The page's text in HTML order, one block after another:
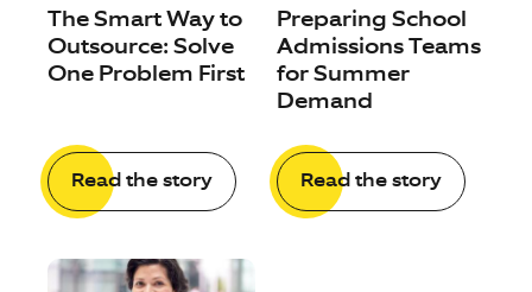
The Smart Way to
Outsource: Solve
One Problem First
Read the story
Preparing School
Admissions Teams
for Summer
Demand
Read the story